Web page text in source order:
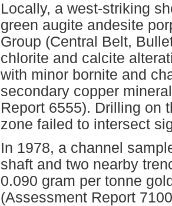
Locally, a west-striking
green augite andesite
Group (Central Belt,
chlorite and calcite
with minor bornite and
secondary copper
Report 6555). Drilling on
zone failed to intersect
In 1978, a channel
shaft and two nearby
0.090 gram per tonne
(Assessment Report